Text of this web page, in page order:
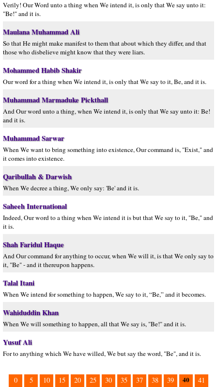
Verily! Our Word unto a thing when We intend it, is only that We say unto it:
"Be!" and it is.
Maulana Muhammad Ali
So that He might make manifest to them that about which they differ, and that
those who disbelieve might know that they were liars.
Mohammed Habib Shakir
Our word for a thing when We intend it, is only that We say to it, Be, and it is.
Muhammad Marmaduke Pickthall
And Our word unto a thing, when We intend it, is only that We say unto it: Be!
and it is.
Muhammad Sarwar
When We want to bring something into existence, Our command is, "Exist," and
it comes into existence.
Qaribullah & Darwish
When We decree a thing, We only say: 'Be' and it is.
Saheeh International
Indeed, Our word to a thing when We intend it is but that We say to it, "Be," and
it is.
Shah Faridul Haque
And Our command for anything to occur, when We will it, is that We only say to
it, "Be" - and it thereupon happens.
Talal Itani
When We intend for something to happen, We say to it, “Be,” and it becomes.
Wahiduddin Khan
When We will something to happen, all that We say is, "Be!" and it is.
Yusuf Ali
For to anything which We have willed, We but say the word, "Be", and it is.
0 5 10 15 20 25 30 35 37 38 39 40 41